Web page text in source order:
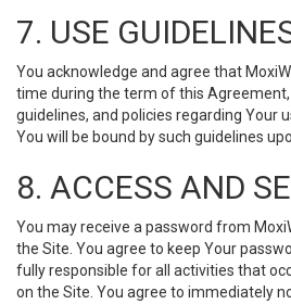
7. USE
You acknowledge and agree that
time during the term of this
guidelines, and policies regarding Your
You will be bound by such guidelines
8. ACCESS AND
You may receive a password from
the Site. You agree to keep Your
fully responsible for all activities that
on the Site. You agree to immediately